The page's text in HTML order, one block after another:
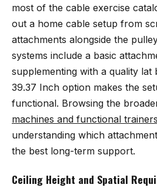
most of the cable exercise
out a home cable setup from
attachments alongside the
systems include a basic
supplementing with a quality lat
39.37 Inch option makes the
functional. Browsing the
machines and functional trainers
understanding which
the best long-term support.
Ceiling Height and Spatial